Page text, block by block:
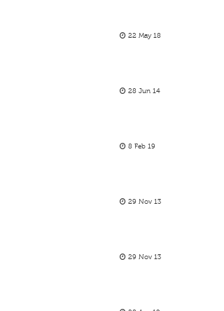
22 May 18
28 Jun 14
8 Feb 19
29 Nov 13
29 Nov 13